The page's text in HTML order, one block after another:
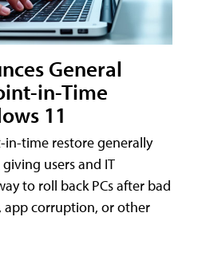
General
in-Time
11
time restore generally
users and IT
to roll back PCs after bad
app corruption, or other